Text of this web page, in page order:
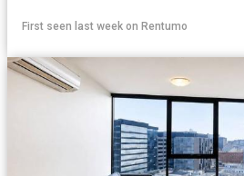
First seen last week on Rentumo